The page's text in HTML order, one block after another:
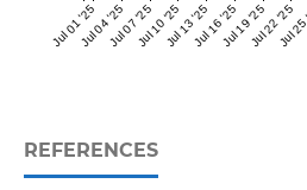
Jul 01 '25Jul 04 '25Jul 07 '25Jul 10 '25Jul 13 '25Jul 16 '25Jul 19 '25Jul 22 '25
Jul
REFERENCES